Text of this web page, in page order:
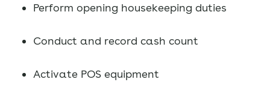
Perform opening housekeeping duties
Conduct and record cash count
Activate POS equipment